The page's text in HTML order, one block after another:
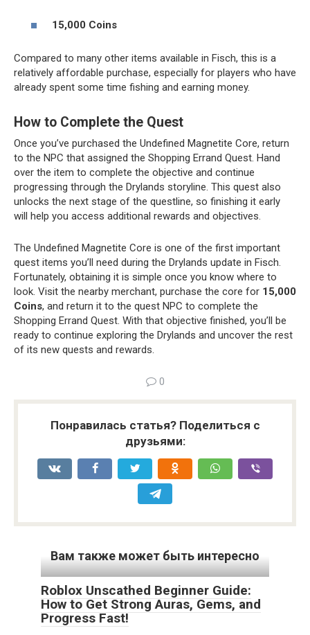
15,000 Coins
Compared to many other items available in Fisch, this is a
relatively affordable purchase, especially for players who have
already spent some time fishing and earning money.
How to Complete the Quest
Once you’ve purchased the Undefined Magnetite Core, return
to the NPC that assigned the Shopping Errand Quest. Hand
over the item to complete the objective and continue
progressing through the Drylands storyline. This quest also
unlocks the next stage of the questline, so finishing it early
will help you access additional rewards and objectives.
The Undefined Magnetite Core is one of the first important
quest items you’ll need during the Drylands update in Fisch.
Fortunately, obtaining it is simple once you know where to
look. Visit the nearby merchant, purchase the core for 15,000
Coins, and return it to the quest NPC to complete the
Shopping Errand Quest. With that objective finished, you’ll be
ready to continue exploring the Drylands and uncover the rest
of its new quests and rewards.
0
Понравилась статья? Поделиться с
друзьями:
Вам также может быть интересно
Roblox Unscathed Beginner Guide:
How to Get Strong Auras, Gems, and
Progress Fast!